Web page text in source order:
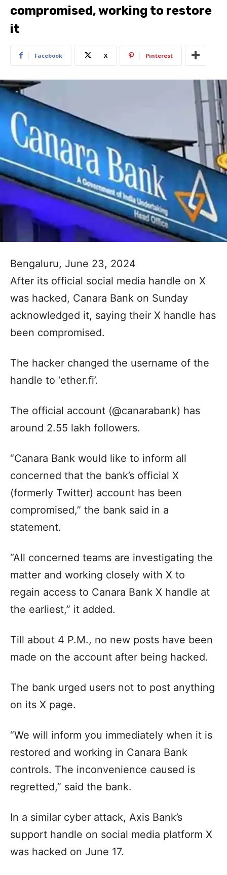
compromised, working to restore
it
Facebook X Pinterest
Bengaluru, June 23, 2024
After its official social media handle on X
was hacked, Canara Bank on Sunday
acknowledged it, saying their X handle has
been compromised.
The hacker changed the username of the
handle to ‘ether.fi’.
The official account (@canarabank) has
around 2.55 lakh followers.
“Canara Bank would like to inform all
concerned that the bank’s official X
(formerly Twitter) account has been
compromised,” the bank said in a
statement.
“All concerned teams are investigating the
matter and working closely with X to
regain access to Canara Bank X handle at
the earliest,” it added.
Till about 4 P.M., no new posts have been
made on the account after being hacked.
The bank urged users not to post anything
on its X page.
“We will inform you immediately when it is
restored and working in Canara Bank
controls. The inconvenience caused is
regretted,” said the bank.
In a similar cyber attack, Axis Bank’s
support handle on social media platform X
was hacked on June 17.